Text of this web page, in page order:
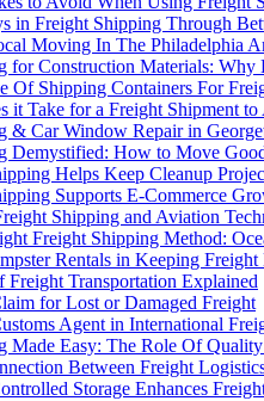
in Freight Shipping Through
Moving In The Philadelphia
for Construction Materials:
Of Shipping Containers For
it Take for a Freight Shipment to
& Car Window Repair in
Demystified: How to Move
Helps Keep Cleanup
Supports E-Commerce
Shipping and Aviation
Freight Shipping Method:
Rentals in Keeping
Freight Transportation Explained
for Lost or Damaged Freight
Agent in International
Made Easy: The Role Of
Between Freight
Storage Enhances